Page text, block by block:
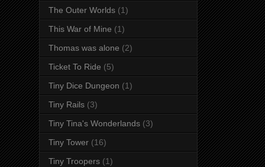
The Outer Worlds (1)
This War of Mine (1)
Thomas was alone (2)
Ticket To Ride (5)
Tiny Dice Dungeon (1)
Tiny Rails (3)
Tiny Tina's Wonderlands (3)
Tiny Tower (16)
Tiny Troopers (1)